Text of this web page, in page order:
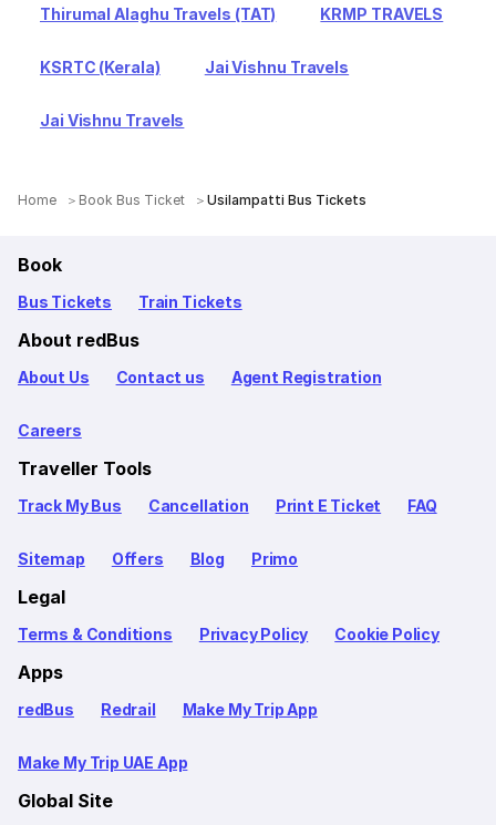
Thirumal Alaghu Travels (TAT) KRMP TRAVELS
KSRTC (Kerala) Jai Vishnu Travels
Jai Vishnu Travels
Home Book Bus Ticket Usilampatti Bus Tickets
Book
Bus Tickets Train Tickets
About redBus
About Us Contact us Agent Registration
Careers
Traveller Tools
Track My Bus Cancellation Print E Ticket FAQ
Sitemap Offers Blog Primo
Legal
Terms & Conditions Privacy Policy Cookie Policy
Apps
redBus Redrail Make My Trip App
Make My Trip UAE App
Global Site